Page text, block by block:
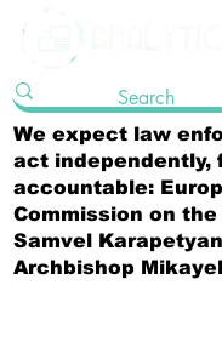
We expect law
act independently,
accountable:
Commission on
Samvel
Archbishop Mikayel